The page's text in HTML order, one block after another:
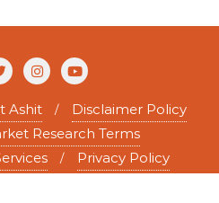
Ashit
Disclaimer Policy
Research Terms
Privacy Policy